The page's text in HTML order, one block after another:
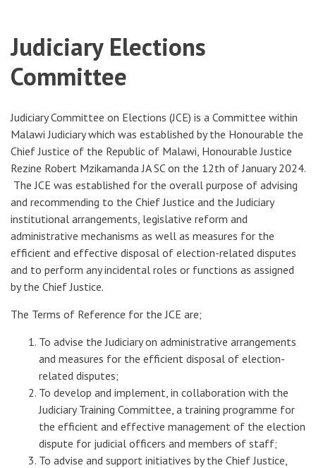
Judiciary Elections
Committee
Judiciary Committee on Elections (JCE) is a Committee within
Malawi Judiciary which was established by the Honourable the
Chief Justice of the Republic of Malawi, Honourable Justice
Rezine Robert Mzikamanda JA SC on the 12th of January 2024.
The JCE was established for the overall purpose of advising
and recommending to the Chief Justice and the Judiciary
institutional arrangements, legislative reform and
administrative mechanisms as well as measures for the
efficient and effective disposal of election-related disputes
and to perform any incidental roles or functions as assigned
by the Chief Justice.
The Terms of Reference for the JCE are;
To advise the Judiciary on administrative arrangements
and measures for the efficient disposal of election-
related disputes;
To develop and implement, in collaboration with the
Judiciary Training Committee, a training programme for
the efficient and effective management of the election
dispute for judicial officers and members of staff;
To advise and support initiatives by the Chief Justice,